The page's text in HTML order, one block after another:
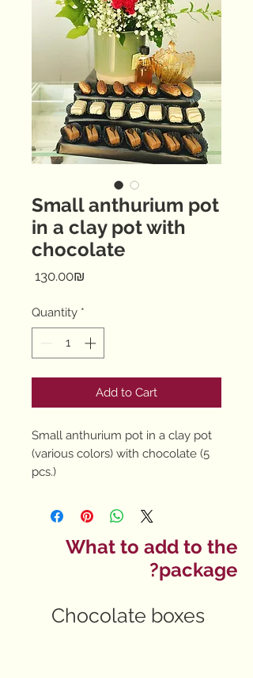
Small anthurium pot
in a clay pot with
chocolate
‏130.00 ‏₪
Quantity *
Add to Cart
Small anthurium pot in a clay pot
(various colors) with chocolate (5
pcs.)
What to add to the
package?
Chocolate boxes